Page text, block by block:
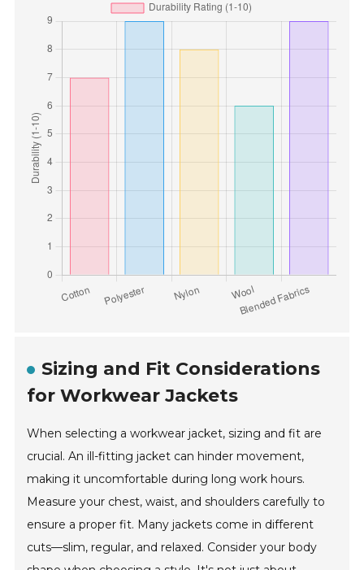
Sizing and Fit Considerations
for Workwear Jackets
When selecting a workwear jacket, sizing and fit are
crucial. An ill-fitting jacket can hinder movement,
making it uncomfortable during long work hours.
Measure your chest, waist, and shoulders carefully to
ensure a proper fit. Many jackets come in different
cuts—slim, regular, and relaxed. Consider your body